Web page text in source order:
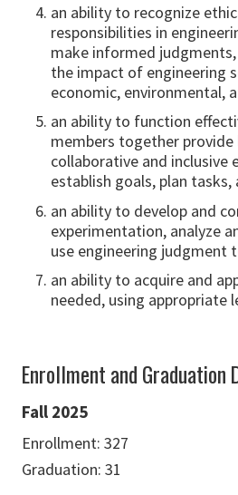
an ability to recognize
responsibilities in
make informed
the impact of engineering
economic, environmental,
an ability to function
members together provide
collaborative and inclusive
establish goals, plan
an ability to develop and
experimentation, analyze
use engineering judgment
an ability to acquire and
needed, using appropriate
Enrollment and Graduation
Fall 2025
Enrollment: 327
Graduation: 31